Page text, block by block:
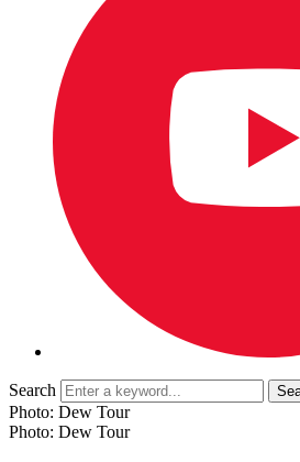
Search
Photo: Dew Tour
Photo: Dew Tour